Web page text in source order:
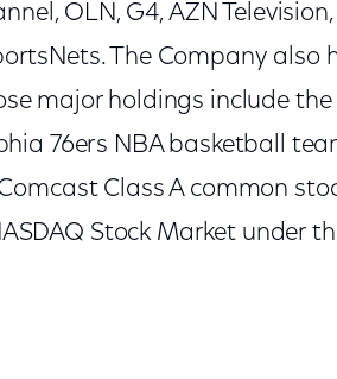
OLN, G4, AZN
The Company also
major holdings include
76ers NBA basketball
Class A common
Stock Market under